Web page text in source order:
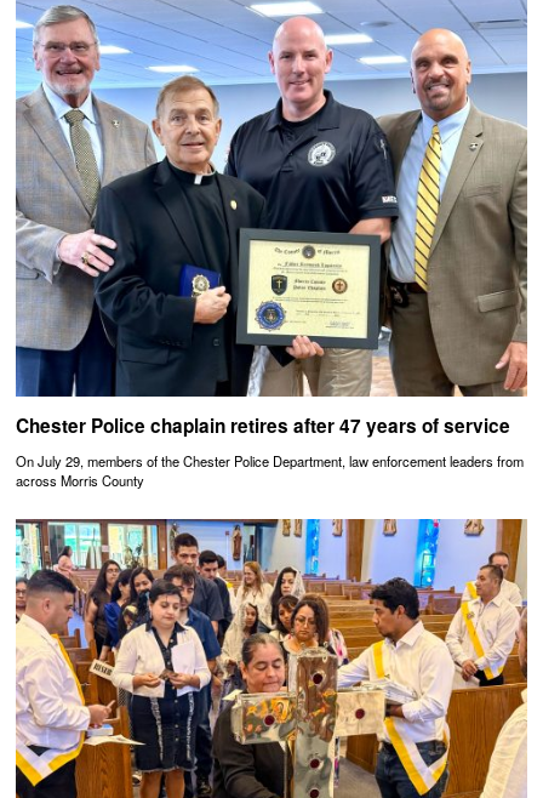
Chester Police chaplain retires after 47 years of service
On July 29, members of the Chester Police Department, law enforcement leaders from
across Morris County